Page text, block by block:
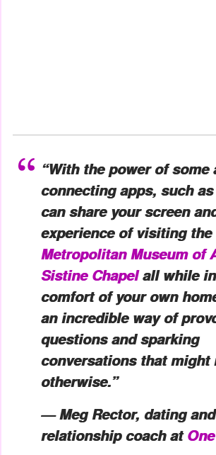
“With the power of some
connecting apps, such
can share your screen
experience of visiting the
Metropolitan Museum of
Sistine Chapelall while
comfort of your own
an incredible way of
questions and sparking
conversations that might
otherwise.”
— Meg Rector, dating and
relationship coach at